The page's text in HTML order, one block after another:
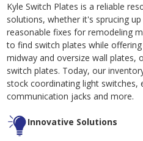
Kyle Switch Plates is a reliable
solutions, whether it's sprucing
reasonable fixes for remodeling
to find switch plates while
midway and oversize wall plates,
switch plates. Today, our
stock coordinating light switches,
communication jacks and more.
Innovative Solutions